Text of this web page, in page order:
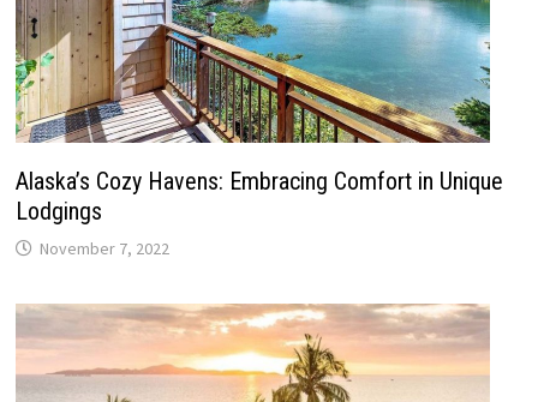
Alaska’s Cozy Havens: Embracing Comfort in Unique
Lodgings
November 7, 2022